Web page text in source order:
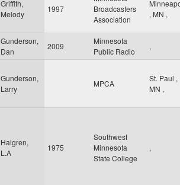
Griffith,
Melody
1997
Broadcasters
Association
, MN ,
Gunderson,
Dan
2009
Minnesota
Public Radio
,
Gunderson,
Larry
MPCA
St. Paul ,
MN ,
Halgren,
L.A
1975
Southwest
Minnesota
State College
,